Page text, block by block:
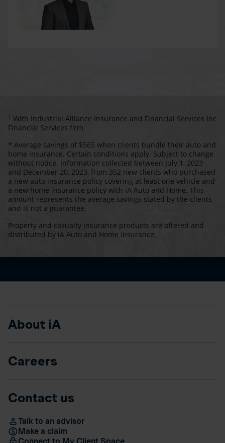
1 With Industrial Alliance Insurance and Financial Services Inc
Financial Services firm.
* Average savings of $565 when clients bundle their auto and
home insurance. Certain conditions apply. Subject to change
without notice. Information collected between July 1, 2023
and December 20, 2023, from 352 new clients who purchased
a new auto insurance policy covering at least one vehicle and
a new home insurance policy with iA Auto and Home. This
amount represents the average savings stated by the clients
and is not a guarantee.
Property and casualty insurance products are offered and
distributed by iA Auto and Home Insurance.
About iA
Careers
Contact us
Talk to an advisor
Make a claim